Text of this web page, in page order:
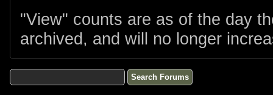
"View" counts are as of the day
archived, and will no longer